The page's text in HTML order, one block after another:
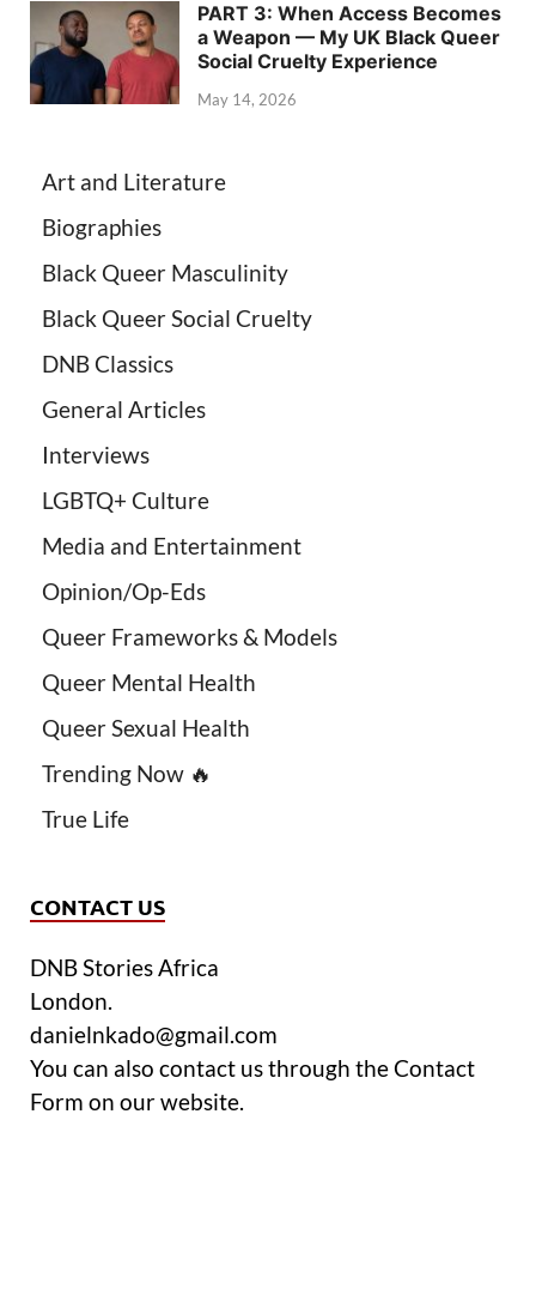
PART 3: When Access Becomes
a Weapon — My UK Black Queer
Social Cruelty Experience
May 14, 2026
Art and Literature
Biographies
Black Queer Masculinity
Black Queer Social Cruelty
DNB Classics
General Articles
Interviews
LGBTQ+ Culture
Media and Entertainment
Opinion/Op-Eds
Queer Frameworks & Models
Queer Mental Health
Queer Sexual Health
Trending Now 🔥
True Life
CONTACT US
DNB Stories Africa
London.
danielnkado@gmail.com
You can also contact us through the Contact
Form on our website.